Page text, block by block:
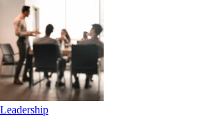
Leadership